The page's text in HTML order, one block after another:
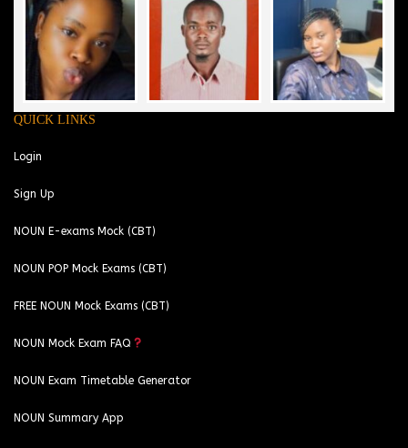
QUICK LINKS
Login
Sign Up
NOUN E-exams Mock (CBT)
NOUN POP Mock Exams (CBT)
FREE NOUN Mock Exams (CBT)
NOUN Mock Exam FAQ
NOUN Exam Timetable Generator
NOUN Summary App